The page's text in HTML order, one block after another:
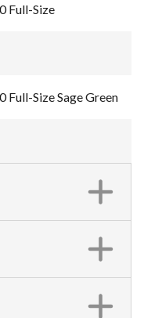
Full-Size
Full-Size Sage Green